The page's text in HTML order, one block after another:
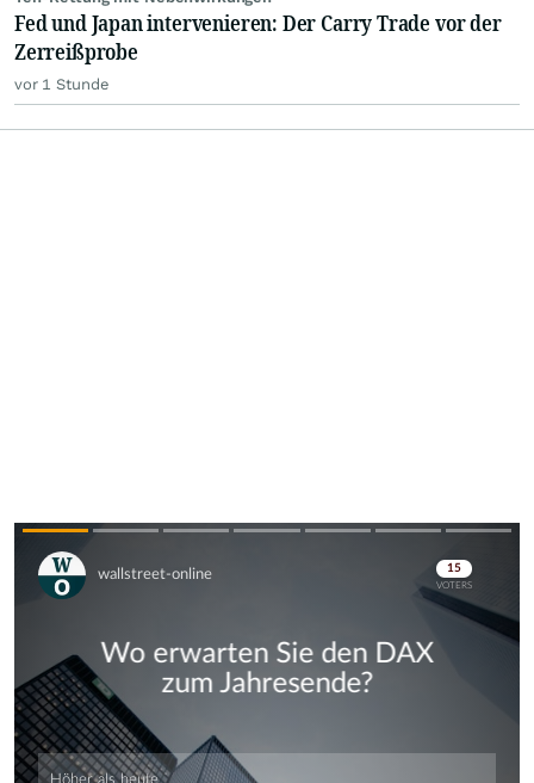
Fed und Japan intervenieren: Der Carry Trade vor der
Zerreißprobe
vor 1 Stunde
Skip